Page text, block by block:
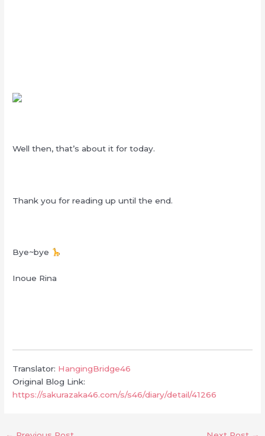
Well then, that’s about it for today.
Thank you for reading up until the end.
Bye~bye
Inoue Rina
Translator: HangingBridge46
Original Blog Link:
https://sakurazaka46.com/s/s46/diary/detail/41266